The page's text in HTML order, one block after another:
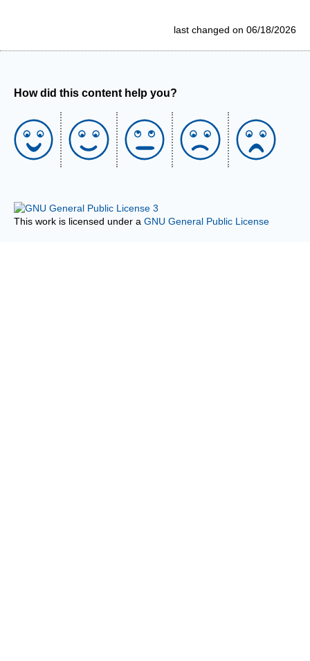
last changed on 06/18/2026
How did this content help you?
This work is licensed under a GNU General Public License